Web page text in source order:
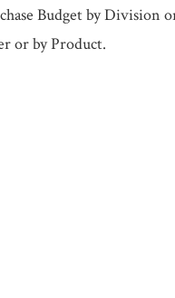
Budget by Division
or by Product.